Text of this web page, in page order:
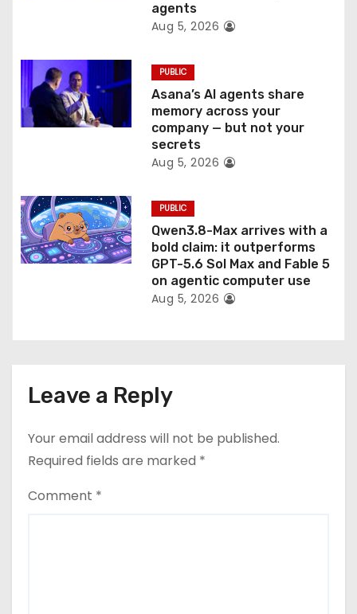
agents
Aug 5, 2026
PUBLIC
Asana’s AI agents share
memory across your
company — but not your
secrets
Aug 5, 2026
PUBLIC
Qwen3.8-Max arrives with a
bold claim: it outperforms
GPT-5.6 Sol Max and Fable 5
on agentic computer use
Aug 5, 2026
Leave a Reply
Your email address will not be published.
Required fields are marked *
Comment *